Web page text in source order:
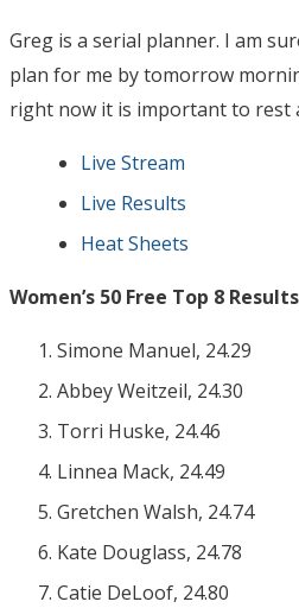
Greg is a serial planner. I am
plan for me by tomorrow
right now it is important to rest
Live Stream
Live Results
Heat Sheets
Women’s 50 Free Top 8 Results
Simone Manuel, 24.29
Abbey Weitzeil, 24.30
Torri Huske, 24.46
Linnea Mack, 24.49
Gretchen Walsh, 24.74
Kate Douglass, 24.78
Catie DeLoof, 24.80